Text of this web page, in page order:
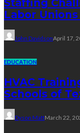
Staffing
Labor
John DavidsonApril 17,
EDUCATION
HVAC
Schools of
Dyson MattMarch 22,